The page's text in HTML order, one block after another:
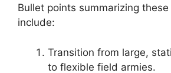
Bullet points summarizing
include:
Transition from large,
to flexible field armies.